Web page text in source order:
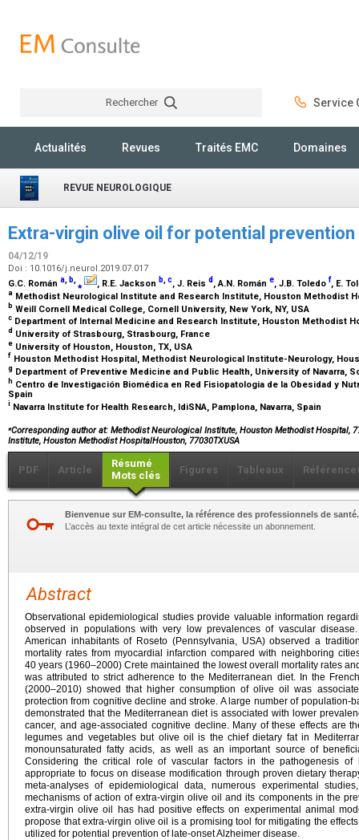
Rechercher Service
Actualités Revues Traités EMC Domaines
REVUE NEUROLOGIQUE
Extra-virgin olive oil for potential
04/12/19
Doi : 10.1016/j.neurol.2019.07.017
G.C. Román a, b,⁎ , R.E. Jackson b,c, J. Reis d , A.N. Román e, J.B. Toledo f, E.
a Methodist Neurological Institute and Research Institute, Houston Methodist
b Weill Cornell Medical College, Cornell University, New York, NY, USA
c Department of Internal Medicine and Research Institute, Houston Methodist
d University of Strasbourg, Strasbourg, France
e University of Houston, Houston, TX, USA
f Houston Methodist Hospital, Methodist Neurological Institute-Neurology,
g Department of Preventive Medicine and Public Health, University of Navarra,
h Centro de Investigación Biomédica en Red Fisiopatologia de la Obesidad y
Spain
i Navarra Institute for Health Research, IdiSNA, Pamplona, Navarra, Spain
⁎Corresponding author at: Methodist Neurological Institute, Houston Methodist Hospital,
Institute, Houston Methodist HospitalHouston, 77030TXUSA
PDF Article
Résumé
Mots clés
Figures Tableaux
Bienvenue sur EM-consulte, la référence des professionnels de santé.
L’accès au texte intégral de cet article nécessite un abonnement.
Abstract
Observational epidemiological studies provide valuable information
observed in populations with very low prevalences of vascular
American inhabitants of Roseto (Pennsylvania, USA) observed a
mortality rates from myocardial infarction compared with neighboring
40 years (1960–2000) Crete maintained the lowest overall mortality rates
was attributed to strict adherence to the Mediterranean diet. In the
(2000–2010) showed that higher consumption of olive oil was
protection from cognitive decline and stroke. A large number of population-
demonstrated that the Mediterranean diet is associated with lower
cancer, and age-associated cognitive decline. Many of these effects are
legumes and vegetables but olive oil is the chief dietary fat in
monounsaturated fatty acids, as well as an important source of
Considering the critical role of vascular factors in the pathogenesis of
appropriate to focus on disease modification through proven dietary
meta-analyses of epidemiological data, numerous experimental
mechanisms of action of extra-virgin olive oil and its components in the
extra-virgin olive oil has had positive effects on experimental animal
propose that extra-virgin olive oil is a promising tool for mitigating the
utilized for potential prevention of late-onset Alzheimer disease.